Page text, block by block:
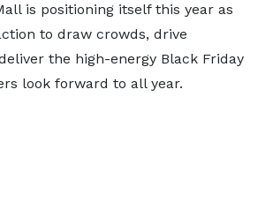
is positioning itself this year as
to draw crowds, drive
the high-energy Black Friday
look forward to all year.